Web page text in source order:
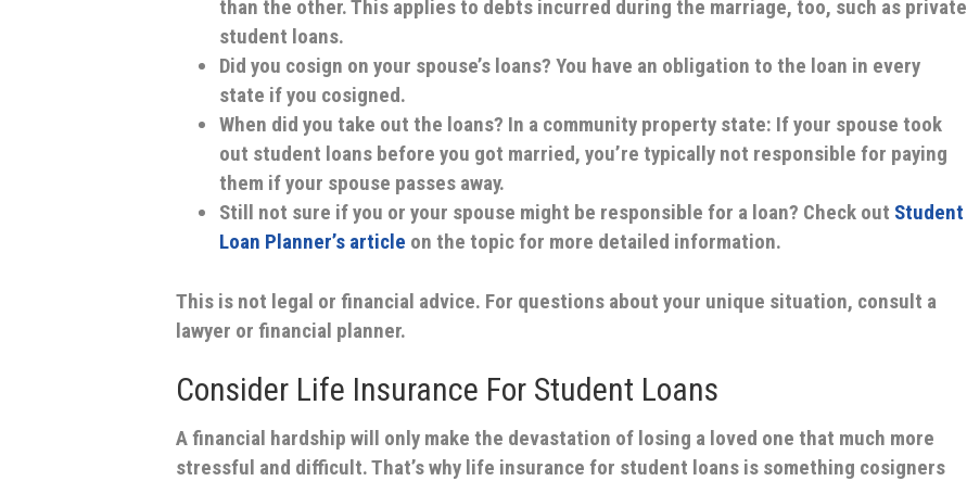
than the other. This applies to debts incurred during the marriage, too, such as private
student loans.
Did you cosign on your spouse’s loans? You have an obligation to the loan in every
state if you cosigned.
When did you take out the loans? In a community property state: If your spouse took
out student loans before you got married, you’re typically not responsible for paying
them if your spouse passes away.
Still not sure if you or your spouse might be responsible for a loan? Check out Student
Loan Planner’s article on the topic for more detailed information.
This is not legal or financial advice. For questions about your unique situation, consult a
lawyer or financial planner.
Consider Life Insurance For Student Loans
A financial hardship will only make the devastation of losing a loved one that much more
stressful and difficult. That’s why life insurance for student loans is something cosigners